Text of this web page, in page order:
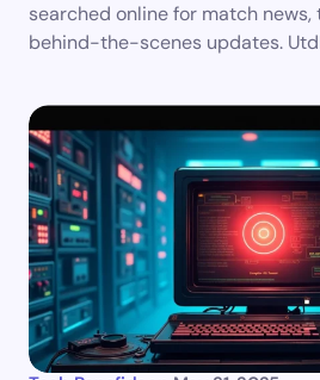
searched online for match news,
behind-the-scenes updates.